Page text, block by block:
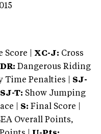
Score | XC-J: Cross
DR: Dangerous Riding
Time Penalties | SJ-
SJ-T: Show Jumping
| S: Final Score |
Overall Points,